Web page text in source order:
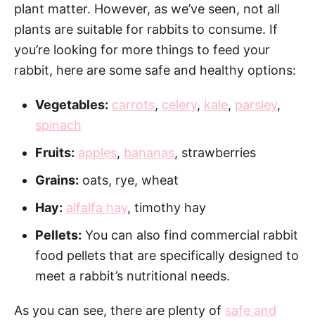
plant matter. However, as we’ve seen, not all
plants are suitable for rabbits to consume. If
you’re looking for more things to feed your
rabbit, here are some safe and healthy options:
Vegetables: carrots, celery, kale, parsley,
spinach
Fruits: apples, bananas, strawberries
Grains: oats, rye, wheat
Hay: alfalfa hay, timothy hay
Pellets: You can also find commercial rabbit
food pellets that are specifically designed to
meet a rabbit’s nutritional needs.
As you can see, there are plenty of safe and